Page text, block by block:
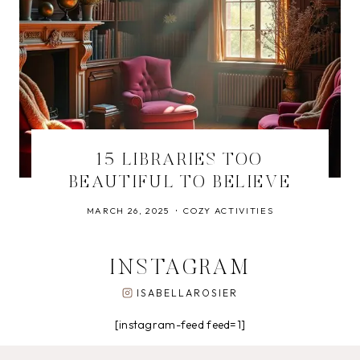
15 LIBRARIES TOO
BEAUTIFUL TO BELIEVE
MARCH 26, 2025 COZY ACTIVITIES
INSTAGRAM
ISABELLAROSIER
[instagram-feed feed=1]